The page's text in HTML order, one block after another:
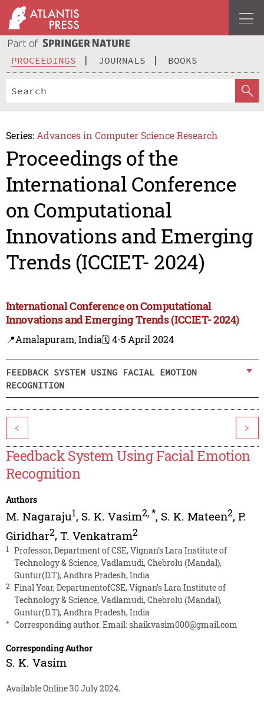
PROCEEDINGS JOURNALS BOOKS
Series: Advances in Computer Science Research
Proceedings of the
International Conference
on Computational
Innovations and Emerging
Trends (ICCIET- 2024)
International Conference on Computational
Innovations and Emerging Trends (ICCIET- 2024)
📍Amalapuram, India🗓️ 4-5 April 2024
FEEDBACK SYSTEM USING FACIAL EMOTION
RECOGNITION
< >
Feedback System Using Facial Emotion
Recognition
Authors
M. Nagaraju1, S. K. Vasim2,*, S. K. Mateen2, P.
Giridhar2, T. Venkatram2
1
Professor, Department of CSE, Vignan’s Lara Institute of
Technology & Science, Vadlamudi, Chebrolu (Mandal),
Guntur(D.T), Andhra Pradesh, India
2 Final Year, DepartmentofCSE, Vignan’s Lara Institute of
Technology & Science, Vadlamudi, Chebrolu (Mandal),
Guntur(D.T), Andhra Pradesh, India
* Corresponding author. Email:shaikvasim000@gmail.com
Corresponding Author
S. K. Vasim
Available Online 30 July 2024.